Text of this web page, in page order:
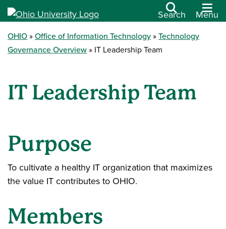
Search Menu
OHIO Office of Information Technology
Technology
Governance Overview
IT Leadership Team
IT Leadership Team
Purpose
To cultivate a healthy IT organization that maximizes
the value IT contributes to OHIO.
Members